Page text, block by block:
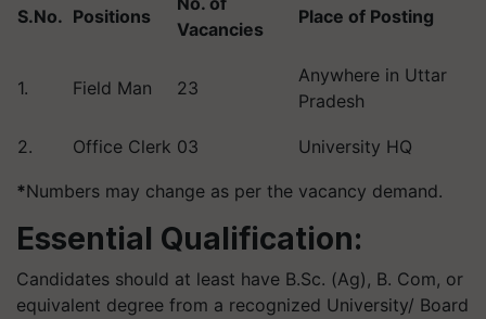
S.No. Positions
Vacancies
Place of Posting
1. Field Man 23
Anywhere in Uttar
Pradesh
2. Office Clerk 03 University HQ
*Numbers may change as per the vacancy demand.
Essential Qualification:
Candidates should at least have B.Sc. (Ag), B. Com, or
equivalent degree from a recognized University/ Board